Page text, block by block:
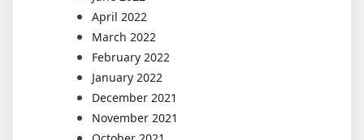
April 2022
March 2022
February 2022
January 2022
December 2021
November 2021